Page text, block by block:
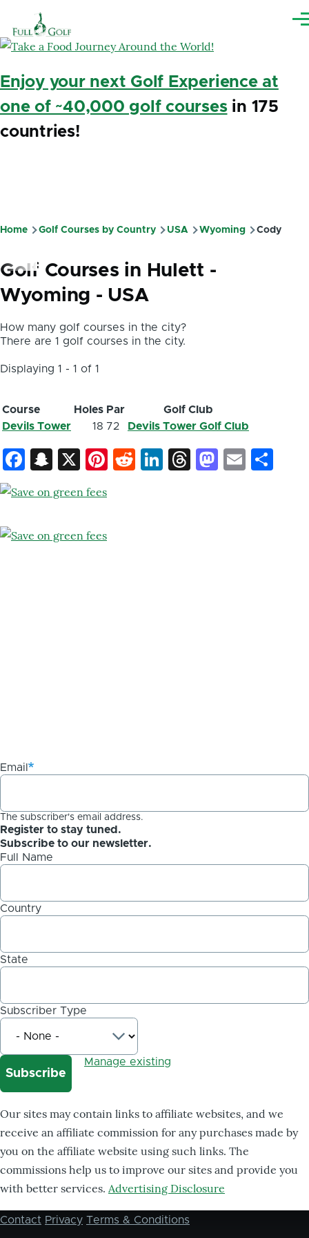
Enjoy your next Golf Experience at
one of ~40,000 golf coursesin 175
countries!
Breadcrumb
Home Golf Courses by Country USA Wyoming Cody
Golf Courses in Hulett -
Wyoming - USA
How many golf courses in the city?
There are 1 golf courses in the city.
Displaying 1 - 1 of 1
Course Holes Par
Golf Club
Devils Tower
18 72 Devils Tower Golf Club
Facebook
Snapchat
X Pinterest
Reddit
LinkedIn
ThreadsEmail
Email
The subscriber's email address.
Register to stay tuned.
Subscribe to our newsletter.
Full Name
Country
State
Subscriber Type
Manage existing
Our sites may contain links to affiliate websites, and we
receive an affiliate commission for any purchases made by
you on the affiliate website using such links. The
commissions help us to improve our sites and provide you
with better services. Advertising Disclosure
Footer
Contact Privacy Terms & Conditions